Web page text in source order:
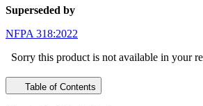
Superseded by
NFPA 318:2022
Sorry this product is not available in your
Table of Contents